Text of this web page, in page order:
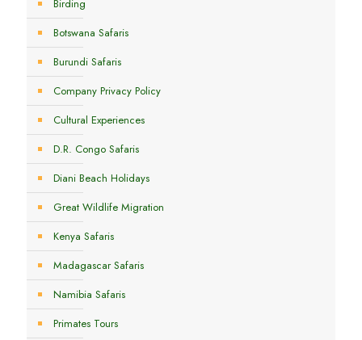
Birding
Botswana Safaris
Burundi Safaris
Company Privacy Policy
Cultural Experiences
D.R. Congo Safaris
Diani Beach Holidays
Great Wildlife Migration
Kenya Safaris
Madagascar Safaris
Namibia Safaris
Primates Tours